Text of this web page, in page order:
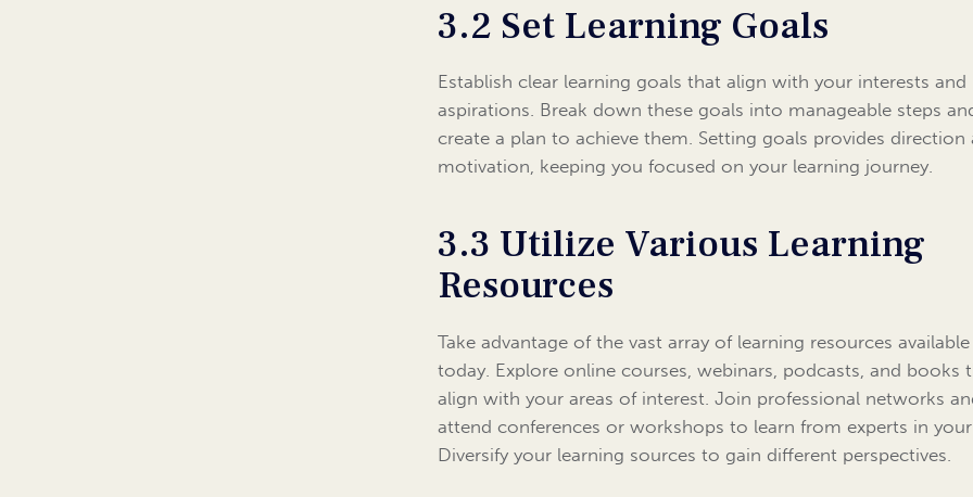
3.2 Set Learning Goals
Establish clear learning goals that align with your interests and
aspirations. Break down these goals into manageable steps
create a plan to achieve them. Setting goals provides direction
motivation, keeping you focused on your learning journey.
3.3 Utilize Various Learning
Resources
Take advantage of the vast array of learning resources available
today. Explore online courses, webinars, podcasts, and books
align with your areas of interest. Join professional networks
attend conferences or workshops to learn from experts in your
Diversify your learning sources to gain different perspectives.